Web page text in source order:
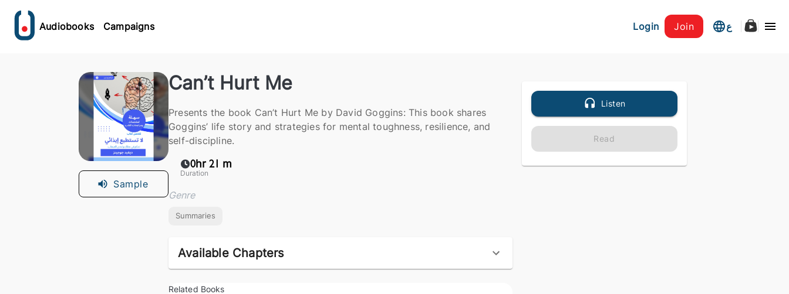
Audiobooks Campaigns Login Join ع
Sample
Can’t Hurt Me
Presents the book Can’t Hurt Me by David Goggins: This book shares
Goggins’ life story and strategies for mental toughness, resilience, and
self-discipline.
0hr 21 m
Duration
Genre
Summaries
Available Chapters
Related Books
Listen
Read